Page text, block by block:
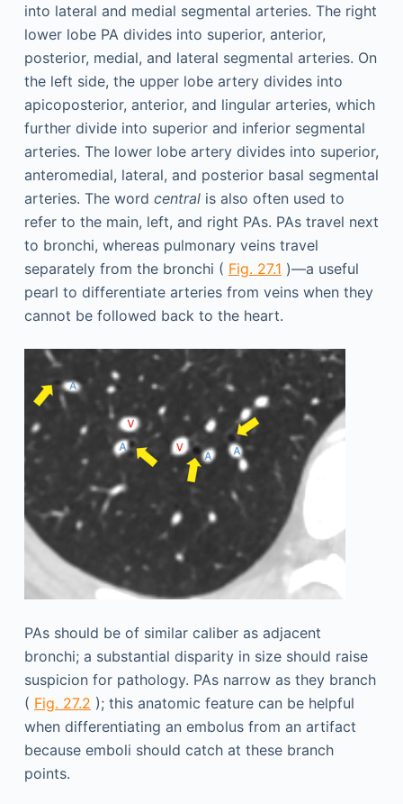
into lateral and medial segmental arteries. The right
lower lobe PA divides into superior, anterior,
posterior, medial, and lateral segmental arteries. On
the left side, the upper lobe artery divides into
apicoposterior, anterior, and lingular arteries, which
further divide into superior and inferior segmental
arteries. The lower lobe artery divides into superior,
anteromedial, lateral, and posterior basal segmental
arteries. The word centralis also often used to
refer to the main, left, and right PAs. PAs travel next
to bronchi, whereas pulmonary veins travel
separately from the bronchi ( Fig. 27.1 )—a useful
pearl to differentiate arteries from veins when they
cannot be followed back to the heart.
PAs should be of similar caliber as adjacent
bronchi; a substantial disparity in size should raise
suspicion for pathology. PAs narrow as they branch
( Fig. 27.2 ); this anatomic feature can be helpful
when differentiating an embolus from an artifact
because emboli should catch at these branch
points.